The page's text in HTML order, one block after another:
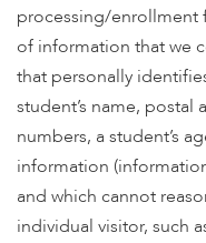
processing/enrollment
of information that we
that personally
student’s name, postal
numbers, a student’s
information
and which cannot
individual visitor, such